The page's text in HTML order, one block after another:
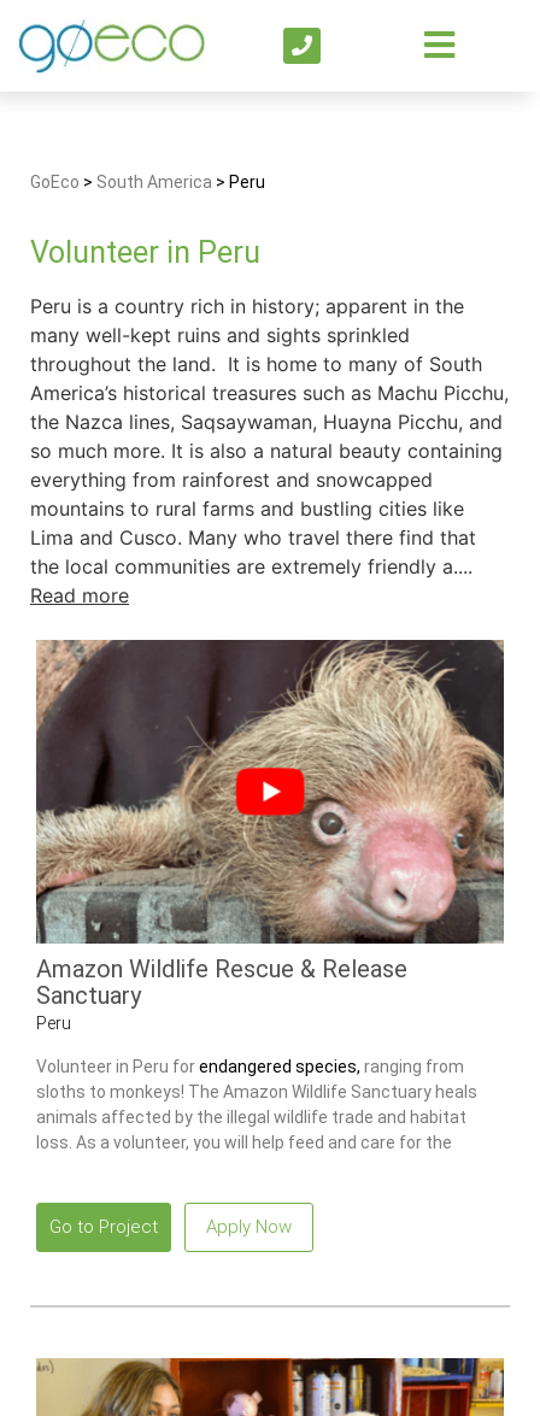
GoEco > South America > Peru
Volunteer in Peru
Peru is a country rich in history; apparent in the
many well-kept ruins and sights sprinkled
throughout the land. It is home to many of South
America’s historical treasures such as Machu Picchu,
the Nazca lines, Saqsaywaman, Huayna Picchu, and
so much more. It is also a natural beauty containing
everything from rainforest and snowcapped
mountains to rural farms and bustling cities like
Lima and Cusco. Many who travel there find that
the local communities are extremely friendly a....
Read more
Amazon Wildlife Rescue & Release
Sanctuary
Peru
Volunteer in Peru forendangered species, ranging from
sloths to monkeys! The Amazon Wildlife Sanctuary heals
animals affected by the illegal wildlife trade and habitat
loss. As a volunteer, you will help feed and care for the
Go to Project Apply Now